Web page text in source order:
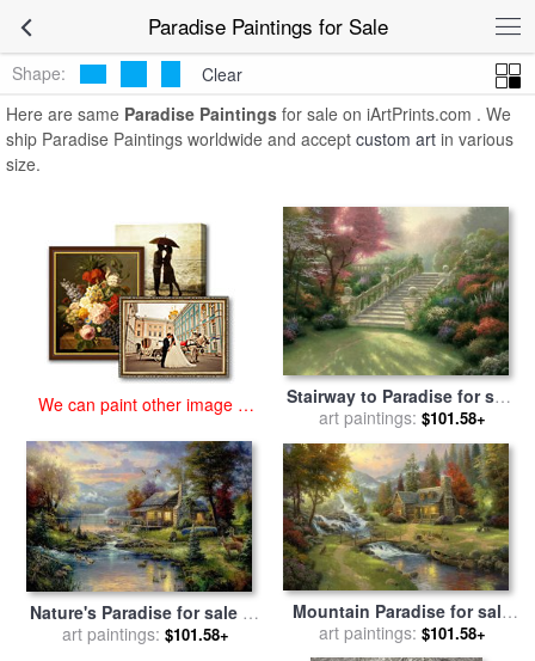
Paradise Paintings for Sale
Paintings
Shape:
Clear
Here are same Paradise Paintings for sale on iArtPrints.com . We
ship Paradise Paintings worldwide and accept custom art in various
size.
We can paint other image at
Stairway to Paradise for sale
byThomas Kinkade
art paintings: $101.58+
Nature's Paradise for sale by
Thomas Kinkade
art paintings: $101.58+
Mountain Paradise for sale
byThomas Kinkade
art paintings: $101.58+